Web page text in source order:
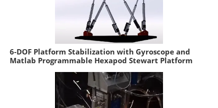
6-DOF Platform Stabilization with Gyroscope and
Matlab Programmable Hexapod Stewart Platform